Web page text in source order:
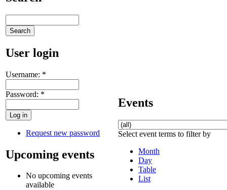
User login
Username: *
Password: *
Request new password
Upcoming events
No upcoming events
available
Events
Select event terms to filter by
Month
Day
Table
List